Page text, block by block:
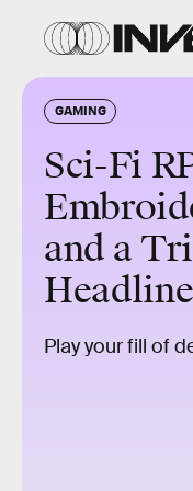
GAMING
Sci-Fi
and a
Play your fill of